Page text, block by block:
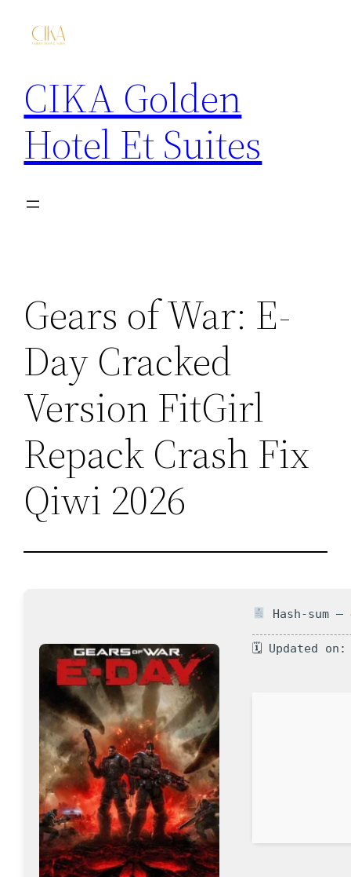
CIKA Golden
Hotel Et Suites
Gears of War: E-
Day Cracked
Version FitGirl
Repack Crash Fix
Qiwi 2026
Hash-sum —
🗓 Updated on: